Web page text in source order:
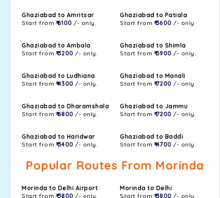
Ghaziabad to Amritsar
Start from ₹ 6100 /- only.
Ghaziabad to Patiala
Start from ₹ 3600 /- only.
Ghaziabad to Ambala
Start from ₹ 3200 /- only.
Ghaziabad to Shimla
Start from ₹ 5900 /- only.
Ghaziabad to Ludhiana
Start from ₹ 4300 /- only.
Ghaziabad to Manali
Start from ₹ 7200 /- only.
Ghaziabad to Dharamshala
Start from ₹ 6800 /- only.
Ghaziabad to Jammu
Start from ₹ 7200 /- only.
Ghaziabad to Haridwar
Start from ₹ 3400 /- only.
Ghaziabad to Baddi
Start from ₹ 4700 /- only.
Popular Routes From Morinda
Morinda to Delhi Airport
Start from ₹ 3800 /- only.
Morinda to Delhi
Start from ₹ 3800 /- only.